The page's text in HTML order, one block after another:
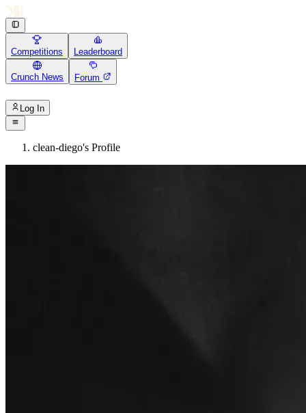
Competitions Leaderboard
Crunch News Forum
Log In
clean-diego's Profile